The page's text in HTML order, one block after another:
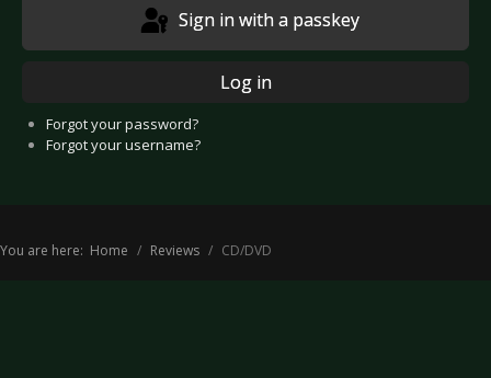
Sign in with a passkey
Log in
Forgot your password?
Forgot your username?
You are here: Home Reviews CD/DVD